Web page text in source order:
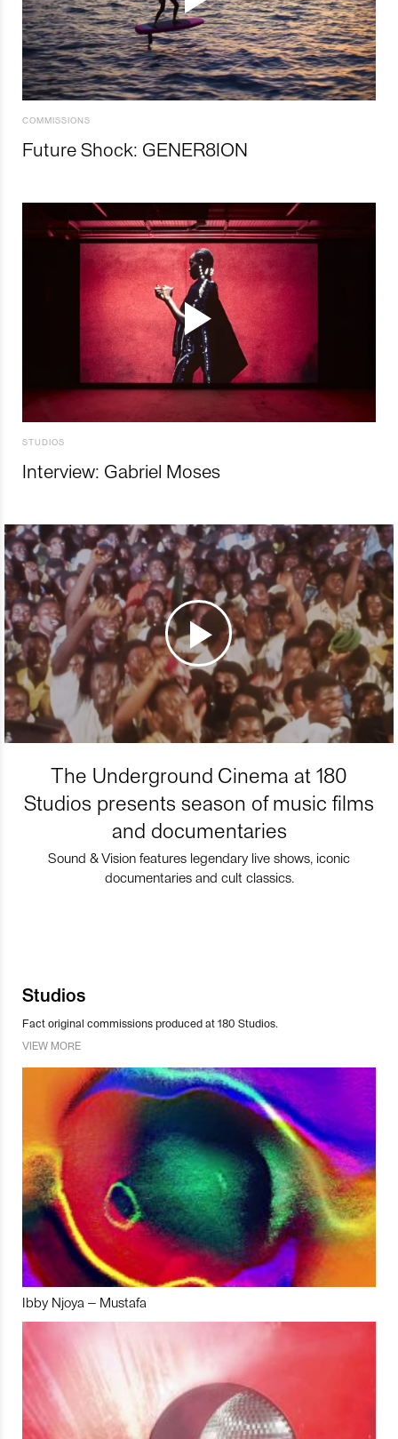
COMMISSIONS
Future Shock: GENER8ION
STUDIOS
Interview: Gabriel Moses
The Underground Cinema at 180
Studios presents season of music films
and documentaries
Sound & Vision features legendary live shows, iconic
documentaries and cult classics.
Studios
Fact original commissions produced at 180 Studios.
VIEW MORE
Ibby Njoya – Mustafa